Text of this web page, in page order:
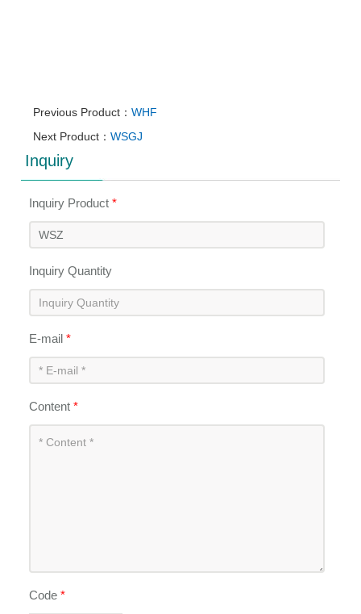
Previous Product：WHF
Next Product：WSGJ
Inquiry
Inquiry Product*
Inquiry Quantity
E-mail*
Content*
Code*